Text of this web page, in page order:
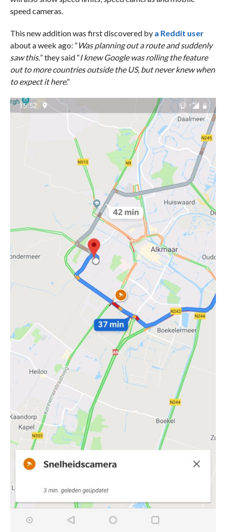
speed cameras.
This new addition was first discovered bya Reddit user
about a week ago: “Was planning out a route and suddenly
saw this.” they said “I knew Google was rolling the feature
out to more countries outside the US, but never knew when
to expect it here.”